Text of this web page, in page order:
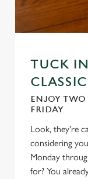
TUCK
ENJOY TWO
FRIDAY
Look, they're
considering
Monday
for? You